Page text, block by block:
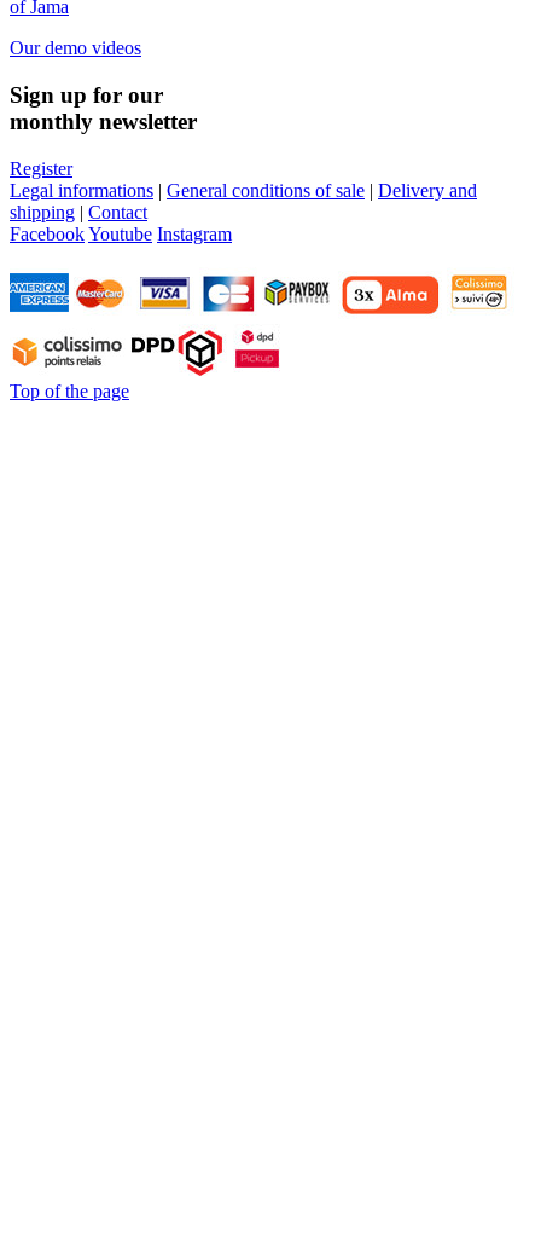
of Jama
Our demo videos
Sign up for our
monthly newsletter
Register
Legal informations | General conditions of sale | Delivery and
shipping | Contact
FacebookYoutube Instagram
Top of the page